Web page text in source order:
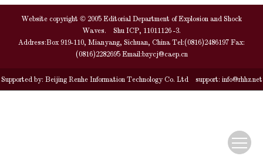
Website copyright © 2005 Editorial Department of Explosion and Shock
Waves. Shu ICP, 11011126 -3.
Address:Box 919-110, Mianyang, Sichuan, China Tel:(0816)2486197 Fax:
(0816)2282695 Email:bzycj@caep.cn
Supported by: Beijing Renhe Information Technology Co. Ltdsupport: info@rhhz.net